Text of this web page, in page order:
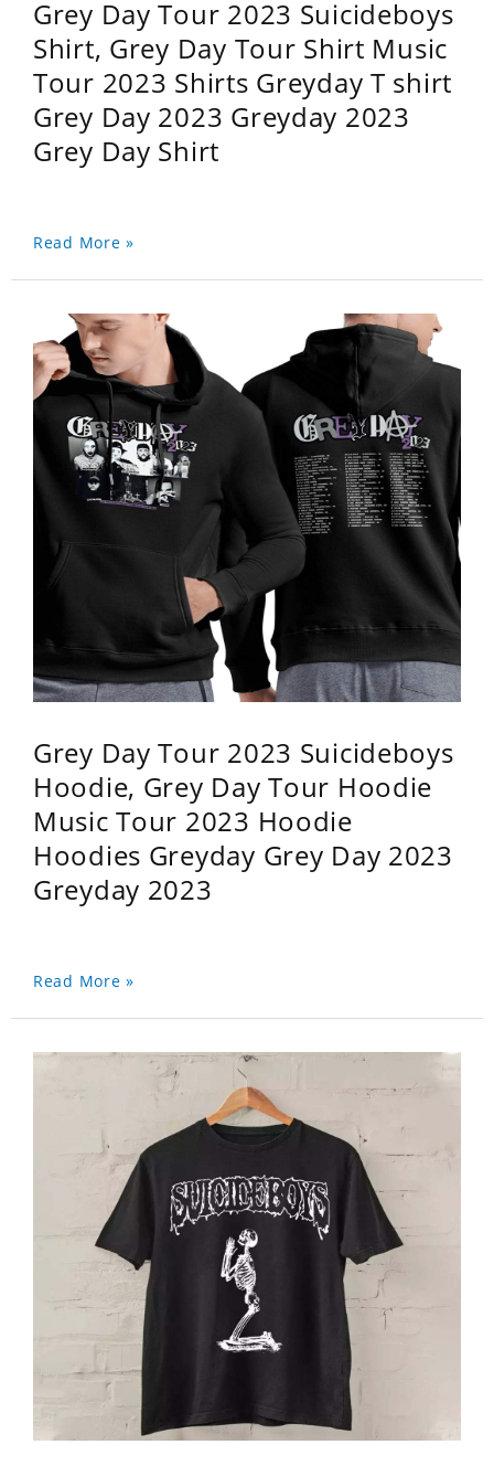
Grey Day Tour 2023 Suicideboys
Shirt, Grey Day Tour Shirt Music
Tour 2023 Shirts Greyday T shirt
Grey Day 2023 Greyday 2023
Grey Day Shirt
Read More »
Grey Day Tour 2023 Suicideboys
Hoodie, Grey Day Tour Hoodie
Music Tour 2023 Hoodie
Hoodies Greyday Grey Day 2023
Greyday 2023
Read More »